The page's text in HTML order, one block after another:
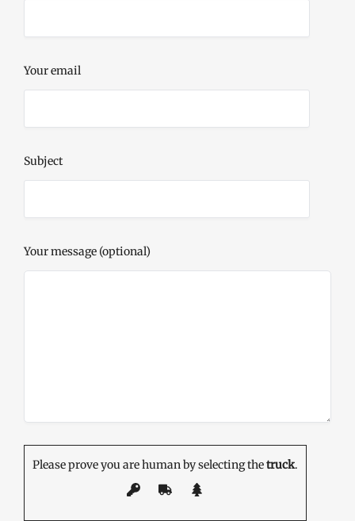
Your email
Subject
Your message (optional)
Please prove you are human by selecting thetruck.